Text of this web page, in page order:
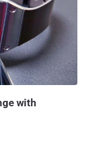
to infect the
Fitbit
health statistics,
with